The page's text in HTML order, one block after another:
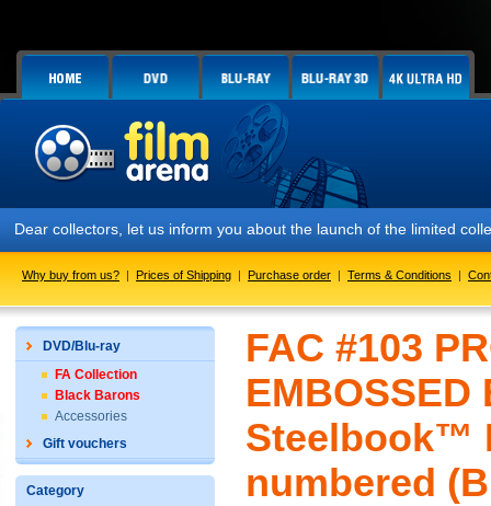
let us inform you about the launch of the limited collector's
Why buy from us? | Prices of Shipping | Purchase order | Terms & Conditions |
DVD/Blu-ray
FA Collection
Black Barons
Accessories
Gift vouchers
Category
FAC #103
EMBOSSED
Steelbook™
numbered